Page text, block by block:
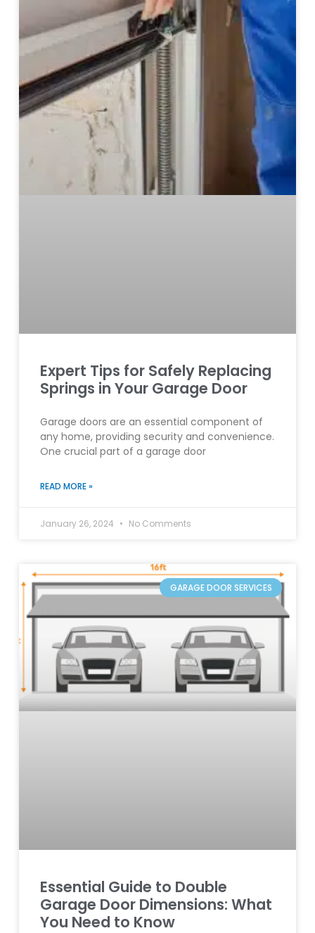
Expert Tips for Safely Replacing
Springs in Your Garage Door
Garage doors are an essential component of
any home, providing security and convenience.
One crucial part of a garage door
READ MORE »
January 26, 2024 No Comments
GARAGE DOOR SERVICES
Essential Guide to Double
Garage Door Dimensions: What
You Need to Know